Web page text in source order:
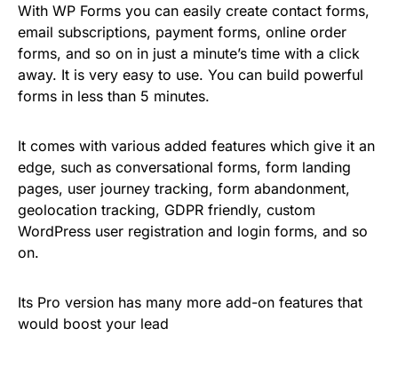
With WP Forms you can easily create contact forms,
email subscriptions, payment forms, online order
forms, and so on in just a minute’s time with a click
away. It is very easy to use. You can build powerful
forms in less than 5 minutes.
It comes with various added features which give it an
edge, such as conversational forms, form landing
pages, user journey tracking, form abandonment,
geolocation tracking, GDPR friendly, custom
WordPress user registration and login forms, and so
on.
Its Pro version has many more add-on features that
would boost your lead